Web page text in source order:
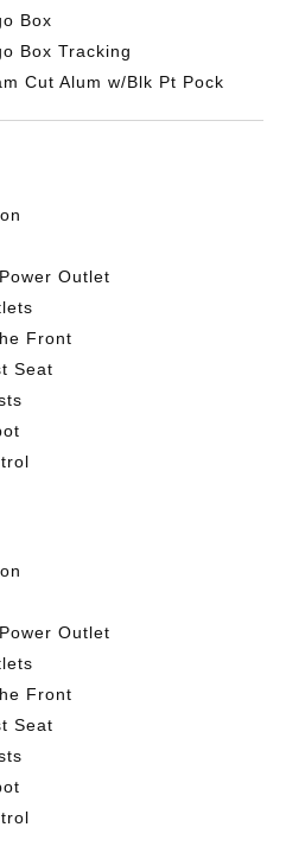
Box
Box Tracking
Cut Alum w/Blk Pt Pock
Outlet
Front
Seat
Outlet
Front
Seat